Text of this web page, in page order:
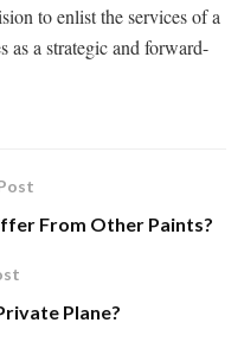
to enlist the services of a
as a strategic and forward-
From Other Paints?
Plane?